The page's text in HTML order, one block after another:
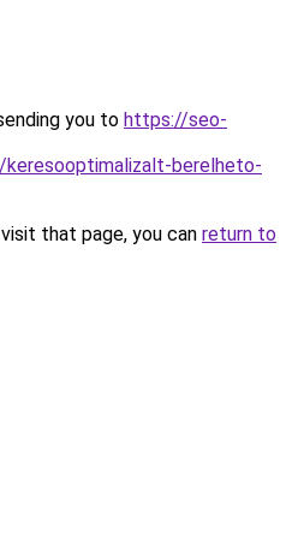
you to https://seo-
berelheto-
that page, you can return to